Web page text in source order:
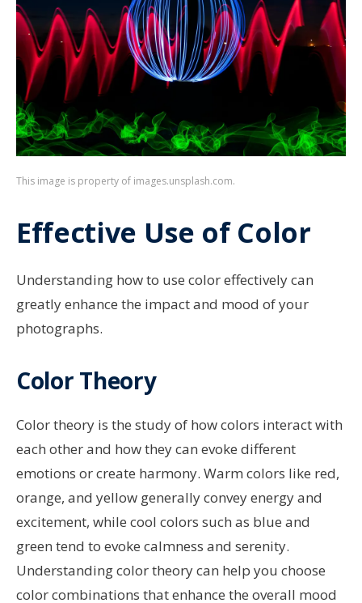
This image is property of images.unsplash.com.
Effective Use of Color
Understanding how to use color effectively can
greatly enhance the impact and mood of your
photographs.
Color Theory
Color theory is the study of how colors interact with
each other and how they can evoke different
emotions or create harmony. Warm colors like red,
orange, and yellow generally convey energy and
excitement, while cool colors such as blue and
green tend to evoke calmness and serenity.
Understanding color theory can help you choose
color combinations that enhance the overall mood